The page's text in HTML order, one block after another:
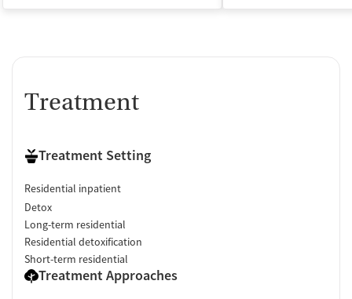
Treatment
Treatment Setting
Residential inpatient
Detox
Long-term residential
Residential detoxification
Short-term residential
Treatment Approaches